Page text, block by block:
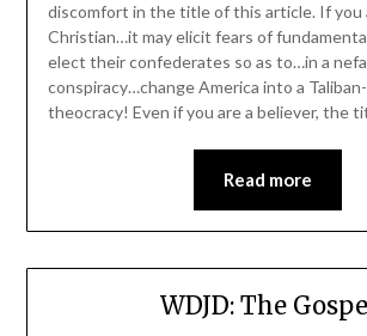
discomfort in the title of this article. If you
Christian…it may elicit fears of
elect their confederates so as to…in a
conspiracy…change America into a
theocracy! Even if you are a believer, the
Read more
WDJD: The